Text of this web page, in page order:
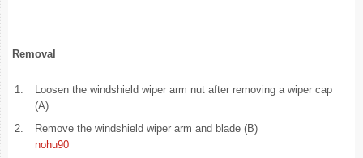
Removal
1.
Loosen the windshield wiper arm nut after removing a wiper cap
(A).
2.
Remove the windshield wiper arm and blade (B)
nohu90